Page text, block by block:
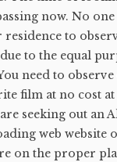
now. No
to
to the equal
need to
film at no cost at
seeking out an
web website
on the proper